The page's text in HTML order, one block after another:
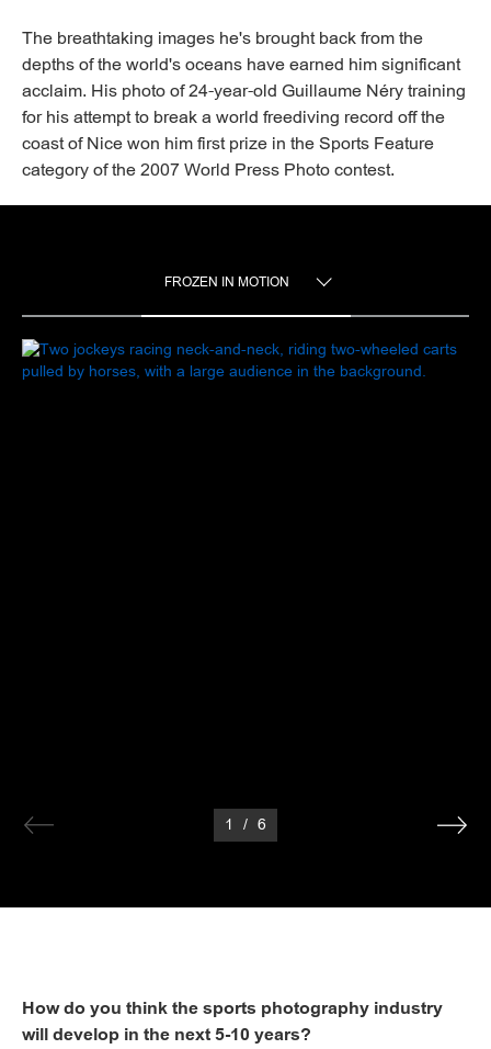
The breathtaking images he's brought back from the
depths of the world's oceans have earned him significant
acclaim. His photo of 24-year-old Guillaume Néry training
for his attempt to break a world freediving record off the
coast of Nice won him first prize in the Sports Feature
category of the 2007 World Press Photo contest.
FROZEN IN MOTION
FROZEN IN MOTION
1 / 6
How do you think the sports photography industry
will develop in the next 5-10 years?